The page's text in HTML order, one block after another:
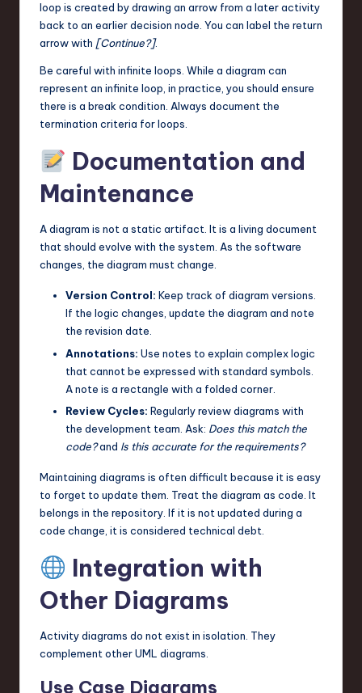
loop is created by drawing an arrow from a later activity
back to an earlier decision node. You can label the return
arrow with [Continue?].
Be careful with infinite loops. While a diagram can
represent an infinite loop, in practice, you should ensure
there is a break condition. Always document the
termination criteria for loops.
Documentation and
Maintenance
A diagram is not a static artifact. It is a living document
that should evolve with the system. As the software
changes, the diagram must change.
Version Control: Keep track of diagram versions.
If the logic changes, update the diagram and note
the revision date.
Annotations: Use notes to explain complex logic
that cannot be expressed with standard symbols.
A note is a rectangle with a folded corner.
Review Cycles: Regularly review diagrams with
the development team. Ask: Does this match the
code?and Is this accurate for the requirements?
Maintaining diagrams is often difficult because it is easy
to forget to update them. Treat the diagram as code. It
belongs in the repository. If it is not updated during a
code change, it is considered technical debt.
Integration with
Other Diagrams
Activity diagrams do not exist in isolation. They
complement other UML diagrams.
Use Case Diagrams